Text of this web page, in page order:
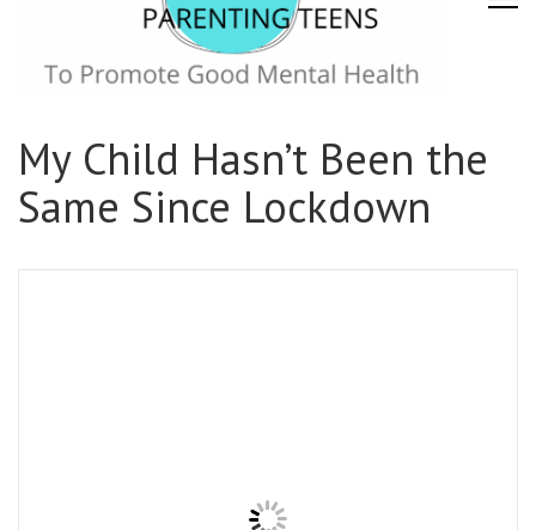
My Child Hasn’t Been the
Same Since Lockdown